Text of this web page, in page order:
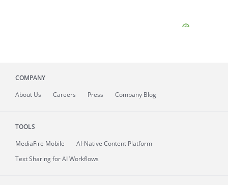
COMPANY
About Us Careers Press Company Blog
TOOLS
MediaFire Mobile
AI-Native Content Platform
Text Sharing for AI Workflows